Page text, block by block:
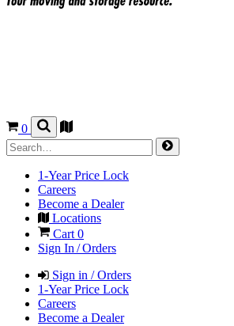
0
1-Year Price Lock
Careers
Become a Dealer
Locations
Cart 0
Sign In / Orders
Sign in / Orders
1-Year Price Lock
Careers
Become a Dealer